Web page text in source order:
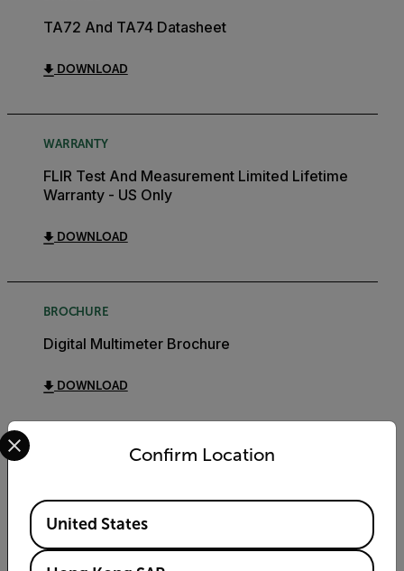
TA72 And TA74 Datasheet
DOWNLOAD
WARRANTY
FLIR Test And Measurement Limited Lifetime
Warranty - US Only
DOWNLOAD
BROCHURE
Digital Multimeter Brochure
DOWNLOAD
Export Restrictions
to products that may be subject to the
Confirm Location
Select your preferred country and language from the
Available Locations
United States